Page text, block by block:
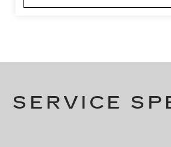
SERVICE